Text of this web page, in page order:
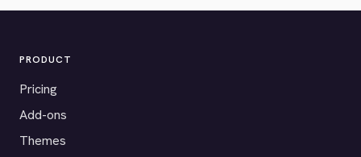
PRODUCT
Pricing
Add-ons
Themes